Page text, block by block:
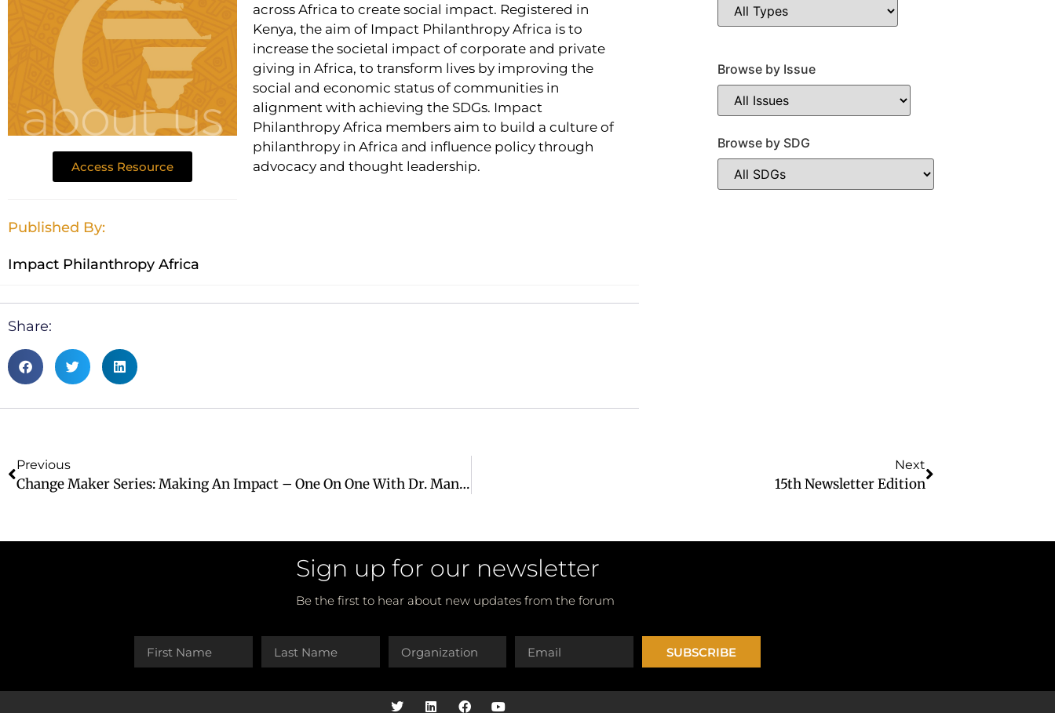
Access Resource
Published By:
Impact Philanthropy Africa
across Africa to create social impact. Registered in
Kenya, the aim of Impact Philanthropy Africa is to
increase the societal impact of corporate and private
giving in Africa, to transform lives by improving the
social and economic status of communities in
alignment with achieving the SDGs. Impact
Philanthropy Africa members aim to build a culture of
philanthropy in Africa and influence policy through
advocacy and thought leadership.
Share:
Browse by Issue
Browse by SDG
Previous
Change Maker Series: Making An Impact – One On One With Dr. Manu Chandaria
Next
15th Newsletter Edition
Sign up for our newsletter
Be the first to hear about new updates from the forum
SUBSCRIBE